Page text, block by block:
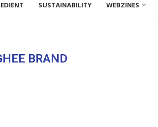
SUSTAINABILITY WEBZINES
BRAND